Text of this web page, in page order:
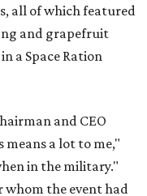
all of which featured
and grapefruit
a Space Ration
and CEO
means a lot to me,"
in the military."
whom the event had